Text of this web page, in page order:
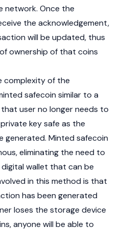
network. Once the
the acknowledgement,
will be updated, thus
ownership of that coins
complexity of the
safecoin similar to a
user no longer needs to
key safe as the
generated. Minted safecoin
eliminating the need to
wallet that can be
in this method is that
has been generated
loses the storage device
anyone will be able to